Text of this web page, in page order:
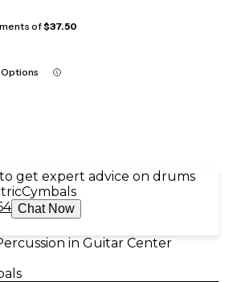
of$37.50
get expert advice on drums
Cymbals
Chat Now
in Guitar Center